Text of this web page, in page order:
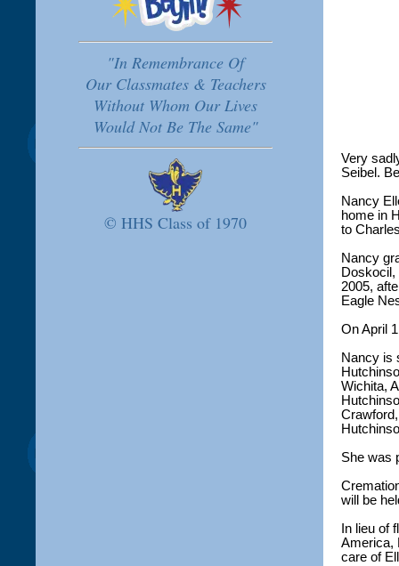
"In Remembrance Of
Our Classmates & Teachers
Without Whom Our Lives
Would Not Be The Same"
© HHS Class of 1970
Very
Seibel.
Nancy
home in
to
Nancy
Doskocil,
2005,
Eagle
On April
Nancy is
Wichita,
She was
will be
In lieu of
America,
care of